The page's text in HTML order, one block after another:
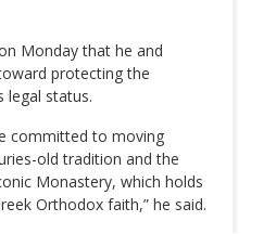
Monday that he and
protecting the
legal status.
committed to moving
old tradition and the
Monastery, which holds
Orthodox faith,” he said.